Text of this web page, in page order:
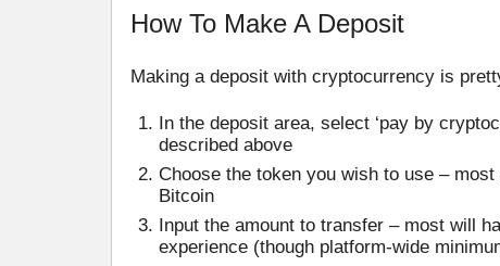
How To Make A Deposit
Making a deposit with cryptocurrency is
In the deposit area, select ‘pay by
described above
Choose the token you wish to use –
Bitcoin
Input the amount to transfer – most will
experience (though platform-wide